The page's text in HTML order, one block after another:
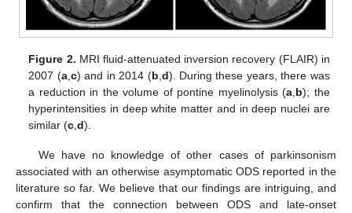
Figure 2. MRI fluid-attenuated inversion recovery (FLAIR) in
2007 (a, c) and in 2014 (b d). During these years, there was
a reduction in the volume of pontine myelinolysis (a b); the
hyperintensities in deep white matter and in deep nuclei are
similar (c ,d).
We have no knowledge of other cases of parkinsonism
associated with an otherwise asymptomatic ODS reported in the
literature so far. We believe that our findings are intriguing, and
confirm that the connection between ODS and late-onset